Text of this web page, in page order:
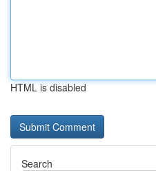
HTML is disabled
Search